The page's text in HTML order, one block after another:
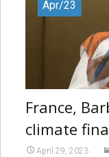
Apr/23
France,
climate
April 29, 2023